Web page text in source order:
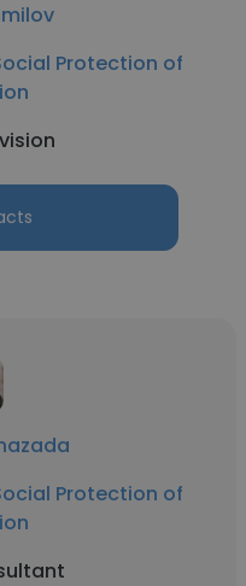
Protection of
Protection of